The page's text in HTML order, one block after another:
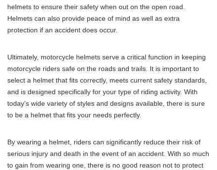
helmets to ensure their safety when out on the open road.
Helmets can also provide peace of mind as well as extra
protection if an accident does occur.
Ultimately, motorcycle helmets serve a critical function in keeping
motorcycle riders safe on the roads and trails. It is important to
select a helmet that fits correctly, meets current safety standards,
and is designed specifically for your type of riding activity. With
today’s wide variety of styles and designs available, there is sure
to be a helmet that fits your needs perfectly.
By wearing a helmet, riders can significantly reduce their risk of
serious injury and death in the event of an accident. With so much
to gain from wearing one, there is no good reason not to protect